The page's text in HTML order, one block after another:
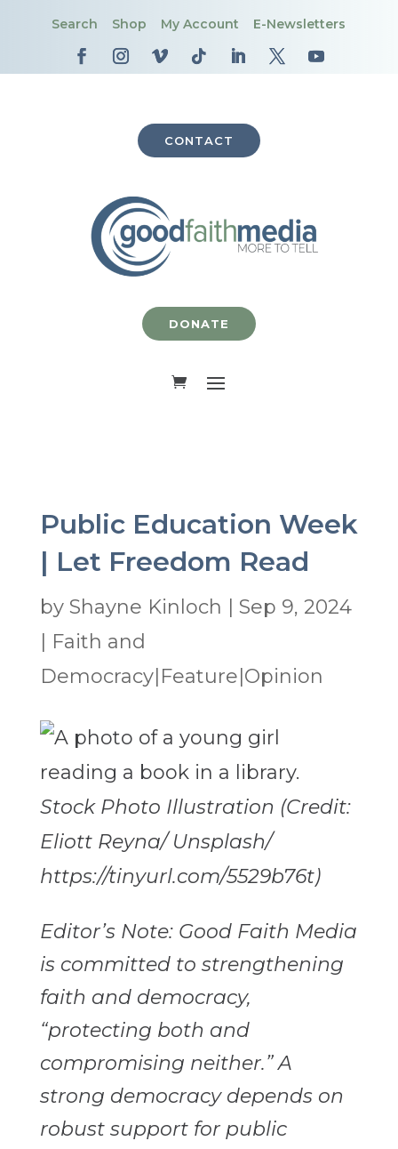
Search Shop My Account E-Newsletters
CONTACT
DONATE
Public Education Week
| Let Freedom Read
by Shayne Kinloch
Sep 9, 2024
Faith and
Democracy|Feature|Opinion
Stock Photo Illustration (Credit:
Eliott Reyna/ Unsplash/
https://tinyurl.com/5529b76t)
Editor’s Note: Good Faith Media
is committed to strengthening
faith and democracy,
“protecting both and
compromising neither.” A
strong democracy depends on
robust support for public